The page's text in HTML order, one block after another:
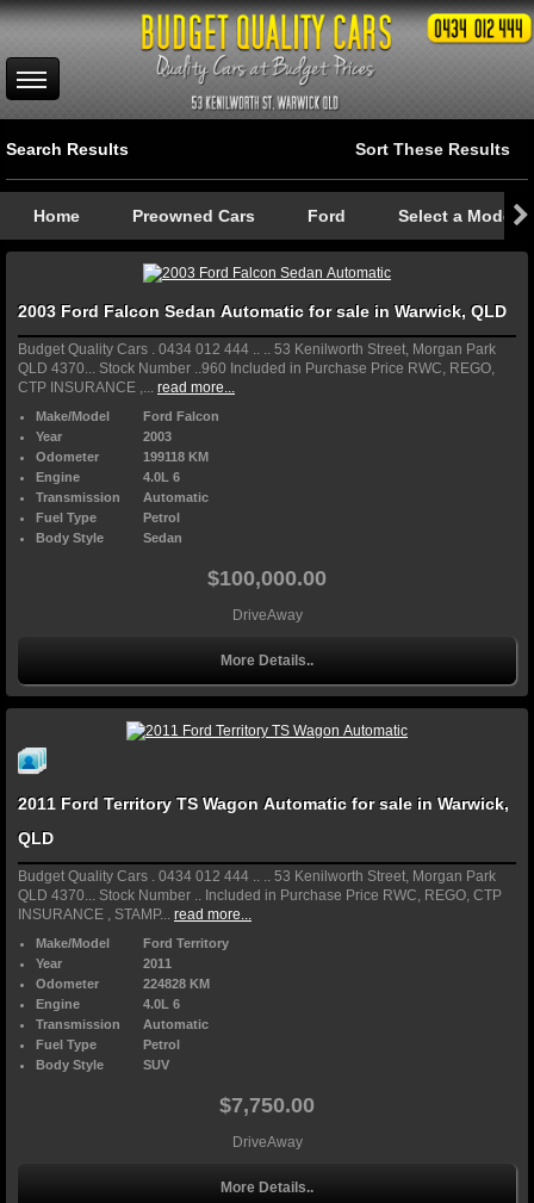
Search Results Sort These Results
Home Preowned Cars Ford Select a Model
2003 Ford Falcon Sedan Automatic for sale in Warwick, QLD
Budget Quality Cars . 0434 012 444 .. .. 53 Kenilworth Street, Morgan Park
QLD 4370... Stock Number ..960 Included in Purchase Price RWC, REGO,
CTP INSURANCE ,... read more...
Make/Model
Ford Falcon
Year
2003
Odometer
199118 KM
Engine
4.0L 6
Transmission
Automatic
Fuel Type
Petrol
Body Style
Sedan
$100,000.00
DriveAway
More Details..
2011 Ford Territory TS Wagon Automatic for sale in Warwick,
QLD
Budget Quality Cars . 0434 012 444 .. .. 53 Kenilworth Street, Morgan Park
QLD 4370... Stock Number .. Included in Purchase Price RWC, REGO, CTP
INSURANCE , STAMP... read more...
Make/Model
Ford Territory
Year
2011
Odometer
224828 KM
Engine
4.0L 6
Transmission
Automatic
Fuel Type
Petrol
Body Style
SUV
$7,750.00
DriveAway
More Details..